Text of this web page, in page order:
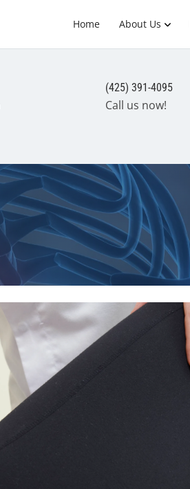
Home About Us
(425) 391-4095
Call us now!